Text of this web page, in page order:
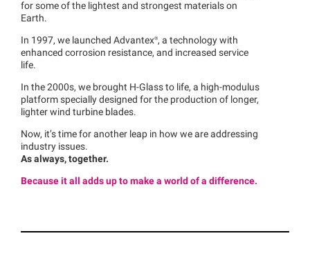
for some of the lightest and strongest materials on
Earth.
In 1997, we launched Advantex®, a technology with
enhanced corrosion resistance, and increased service
life.
In the 2000s, we brought H-Glass to life, a high-modulus
platform specially designed for the production of longer,
lighter wind turbine blades.
Now, it’s time for another leap in how we are addressing
industry issues.
As always, together.
Because it all adds up to make a world of a difference.